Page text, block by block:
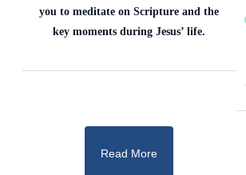
you to meditate on Scripture and the
key moments during Jesus’ life.
Read More